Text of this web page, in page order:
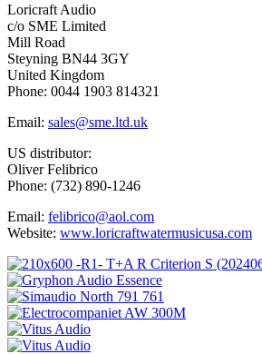
Loricraft Audio
c/o SME Limited
Mill Road
Steyning BN44 3GY
United Kingdom
Phone: 0044 1903 814321
Email: sales@sme.ltd.uk
US distributor:
Oliver Felibrico
Phone: (732) 890-1246
Email: felibrico@aol.com
Website: www.loricraftwatermusicusa.com